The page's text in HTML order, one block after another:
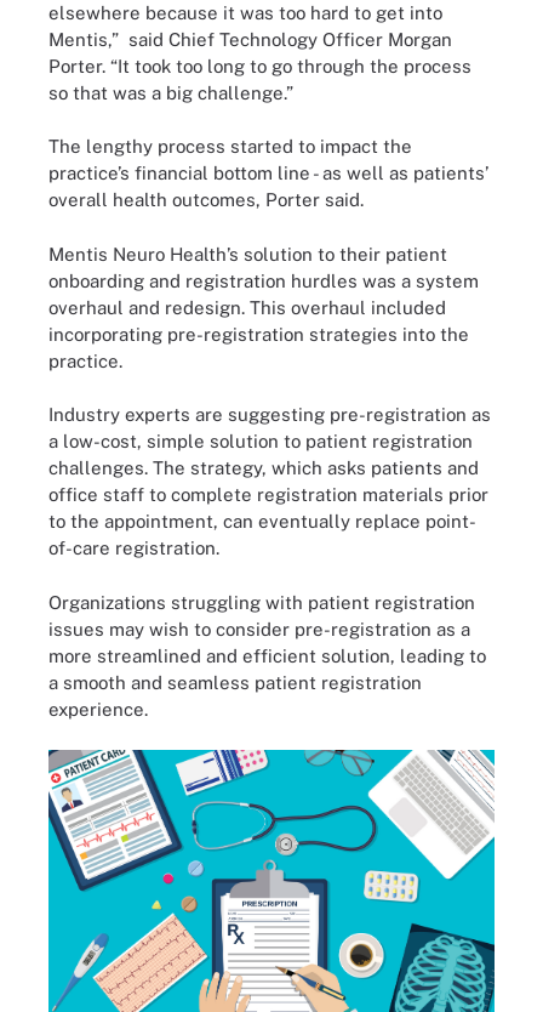
elsewhere because it was too hard to get into
Mentis,” said Chief Technology Officer Morgan
Porter. “It took too long to go through the process
so that was a big challenge.”
The lengthy process started to impact the
practice’s financial bottom line - as well as patients’
overall health outcomes, Porter said.
Mentis Neuro Health’s solution to their patient
onboarding and registration hurdles was a system
overhaul and redesign. This overhaul included
incorporating pre-registration strategies into the
practice.
Industry experts are suggesting pre-registration as
a low-cost, simple solution to patient registration
challenges. The strategy, which asks patients and
office staff to complete registration materials prior
to the appointment, can eventually replace point-
of-care registration.
Organizations struggling with patient registration
issues may wish to consider pre-registration as a
more streamlined and efficient solution, leading to
a smooth and seamless patient registration
experience.